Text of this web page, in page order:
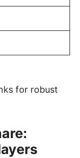
for robust